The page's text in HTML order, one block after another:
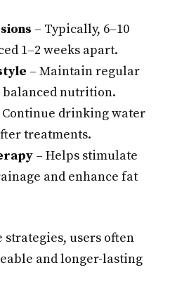
– Typically, 6–10
1–2 weeks apart.
– Maintain regular
balanced nutrition.
Continue drinking water
treatments.
– Helps stimulate
and enhance fat
strategies, users often
and longer-lasting